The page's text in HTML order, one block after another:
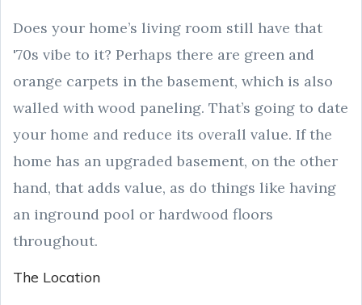
Does your home’s living room still have that
'70s vibe to it? Perhaps there are green and
orange carpets in the basement, which is also
walled with wood paneling. That’s going to date
your home and reduce its overall value. If the
home has an upgraded basement, on the other
hand, that adds value, as do things like having
an inground pool or hardwood floors
throughout.
The Location